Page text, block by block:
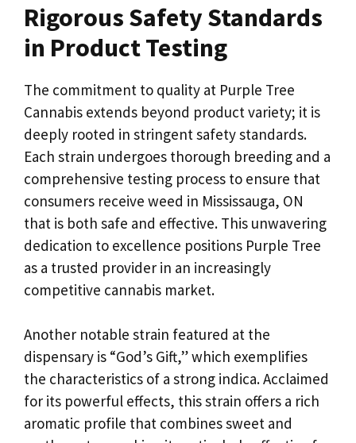
Rigorous Safety Standards
in Product Testing
The commitment to quality at Purple Tree
Cannabis extends beyond product variety; it is
deeply rooted in stringent safety standards.
Each strain undergoes thorough breeding and a
comprehensive testing process to ensure that
consumers receive weed in Mississauga, ON
that is both safe and effective. This unwavering
dedication to excellence positions Purple Tree
as a trusted provider in an increasingly
competitive cannabis market.
Another notable strain featured at the
dispensary is “God’s Gift,” which exemplifies
the characteristics of a strong indica. Acclaimed
for its powerful effects, this strain offers a rich
aromatic profile that combines sweet and